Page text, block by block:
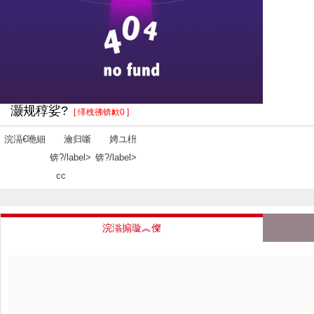
灏规稕娑? [ 缂栧彿锛欰0 ]
浣滆€咃細
瀹归噺
锛?/label>
cc
娉ユ枡
锛?/label>
浣滃搧璇︽儏